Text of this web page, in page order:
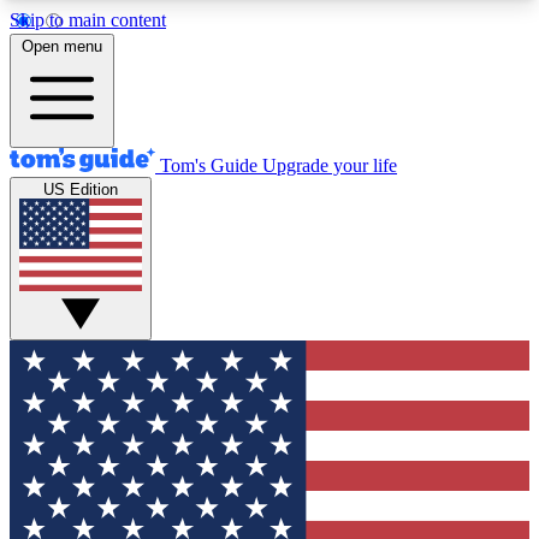
Skip to main content
12
MEMBER FEATURES
Exclusive Newsletters
Tech news direct to your inbox
GET CLUB ACCESS QUICK
For the fastest way to join Tom's Guide Club enter
your email below. We'll send you a confirmation
and sign you up to our newsletter to keep you
updated on all the latest news.
Open menu
Tom's Guide Upgrade your life
US Edition